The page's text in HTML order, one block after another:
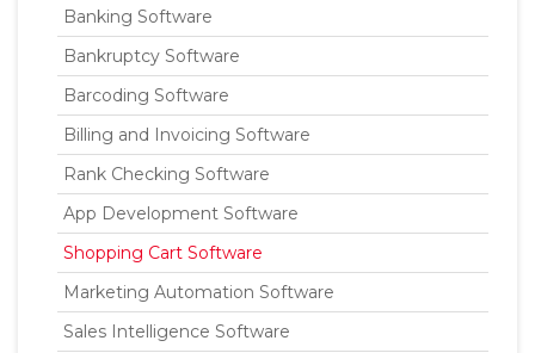
Banking Software
Bankruptcy Software
Barcoding Software
Billing and Invoicing Software
Rank Checking Software
App Development Software
Shopping Cart Software
Marketing Automation Software
Sales Intelligence Software